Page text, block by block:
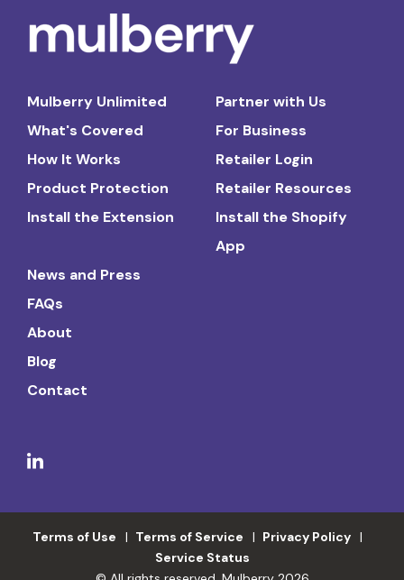
Mulberry Unlimited
What's Covered
How It Works
Product Protection
Install the Extension
Partner with Us
For Business
Retailer Login
Retailer Resources
Install the Shopify
App
News and Press
FAQs
About
Blog
Contact
Terms of Use Terms of Service
Privacy Policy
Service Status